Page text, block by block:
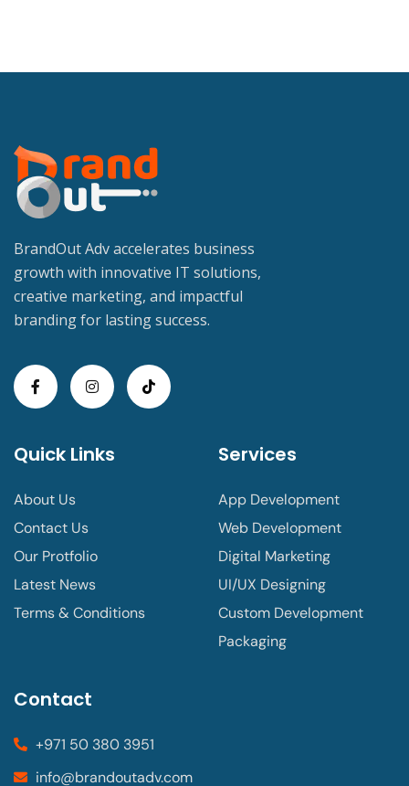
BrandOut Adv accelerates business
growth with innovative IT solutions,
creative marketing, and impactful
branding for lasting success.
Quick Links
About Us
Contact Us
Our Protfolio
Latest News
Terms & Conditions
Services
App Development
Web Development
Digital Marketing
UI/UX Designing
Custom Development
Packaging
Contact
+971 50 380 3951
info@brandoutadv.com